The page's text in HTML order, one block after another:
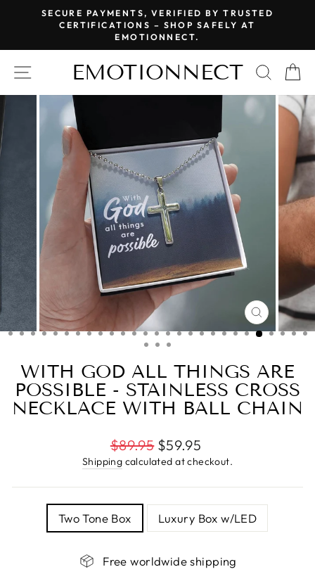
Pause
slideshow
SECURE PAYMENTS, VERIFIED BY TRUSTED
CERTIFICATIONS – SHOP SAFELY AT
EMOTIONNECT.
SITE NAVIGATION
EMOTIONNECT
CLOSE
(ESC)
WITH GOD ALL THINGS ARE
POSSIBLE - STAINLESS CROSS
NECKLACE WITH BALL CHAIN
Regular
price
$89.95$59.95
Shipping calculated at checkout.
Two Tone Box Luxury Box w/LED
Free worldwide shipping